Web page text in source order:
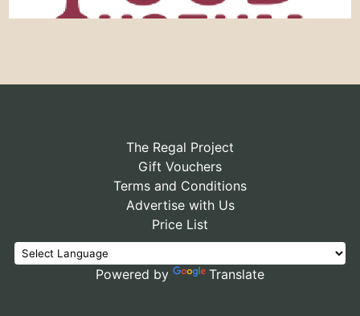
The Regal Project
Gift Vouchers
Terms and Conditions
Advertise with Us
Price List
Powered by Translate